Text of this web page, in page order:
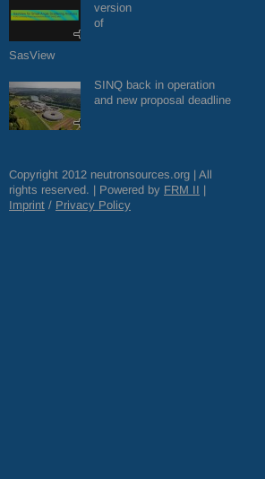
version
of
SasView
SINQ back in operation
and new proposal deadline
Copyright 2012 neutronsources.org | All
rights reserved. | Powered by FRM II |
Imprint / Privacy Policy